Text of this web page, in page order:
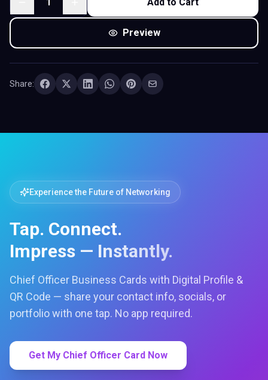
Preview
Share:
Experience the Future of Networking
Tap. Connect.
Impress — Instantly.
Chief Officer Business Cards with Digital Profile &
QR Code — share your contact info, socials, or
portfolio with one tap. No app required.
Get My Chief Officer Card Now